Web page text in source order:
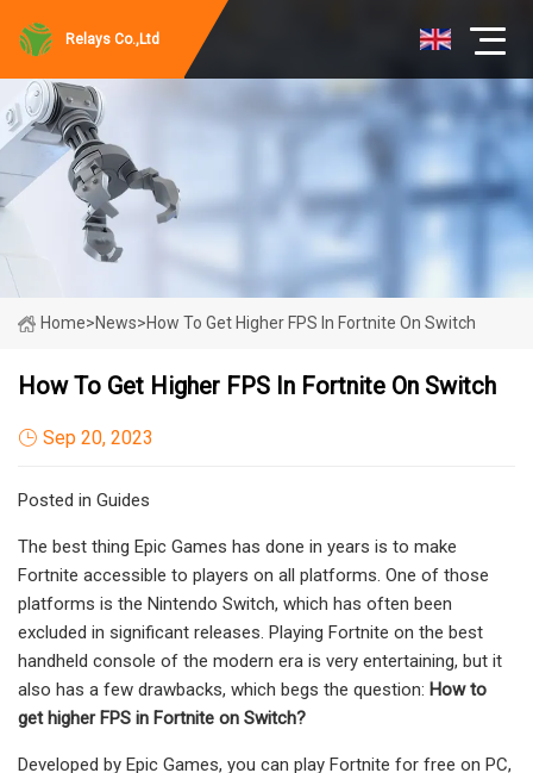
Relays Co.,Ltd
Home>News>How To Get Higher FPS In Fortnite On Switch
How To Get Higher FPS In Fortnite On Switch
Sep 20, 2023
Posted in Guides
The best thing Epic Games has done in years is to make
Fortnite accessible to players on all platforms. One of those
platforms is the Nintendo Switch, which has often been
excluded in significant releases. Playing Fortnite on the best
handheld console of the modern era is very entertaining, but it
also has a few drawbacks, which begs the question: How to
get higher FPS in Fortnite on Switch?
Developed by Epic Games, you can play Fortnite for free on PC,